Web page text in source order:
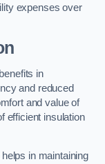
expenses over
in
and reduced
and value of
efficient insulation
in maintaining